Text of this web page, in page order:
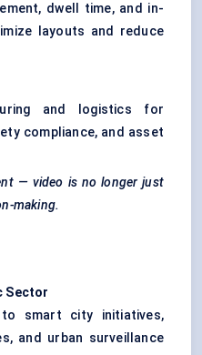
dwell time, and in-
layouts and reduce
and logistics for
compliance, and asset
— video is no longer just
making.
Sector
smart city initiatives,
and urban surveillance